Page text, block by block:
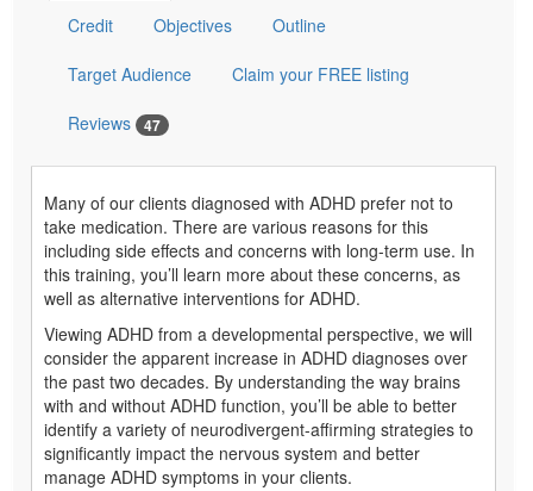
Credit Objectives Outline
Target Audience Claim your FREE listing
Reviews 47
Many of our clients diagnosed with ADHD prefer not to
take medication. There are various reasons for this
including side effects and concerns with long-term use. In
this training, you’ll learn more about these concerns, as
well as alternative interventions for ADHD.
Viewing ADHD from a developmental perspective, we will
consider the apparent increase in ADHD diagnoses over
the past two decades. By understanding the way brains
with and without ADHD function, you’ll be able to better
identify a variety of neurodivergent-affirming strategies to
significantly impact the nervous system and better
manage ADHD symptoms in your clients.